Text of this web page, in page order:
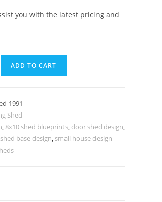
you with the latest pricing and
ADD TO CART
1991
Shed
,8x10 shed blueprints, door shed design,
shed base design, small house design